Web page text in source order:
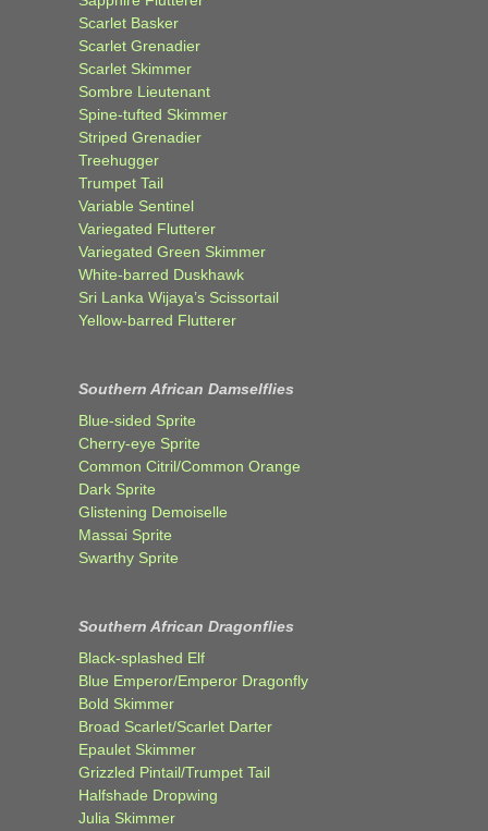
Scarlet Basker
Scarlet Grenadier
Scarlet Skimmer
Sombre Lieutenant
Spine-tufted Skimmer
Striped Grenadier
Treehugger
Trumpet Tail
Variable Sentinel
Variegated Flutterer
Variegated Green Skimmer
White-barred Duskhawk
Sri Lanka Wijaya’s Scissortail
Yellow-barred Flutterer
Southern African Damselflies
Blue-sided Sprite
Cherry-eye Sprite
Common Citril/Common Orange
Dark Sprite
Glistening Demoiselle
Massai Sprite
Swarthy Sprite
Southern African Dragonflies
Black-splashed Elf
Blue Emperor/Emperor Dragonfly
Bold Skimmer
Broad Scarlet/Scarlet Darter
Epaulet Skimmer
Grizzled Pintail/Trumpet Tail
Halfshade Dropwing
Julia Skimmer